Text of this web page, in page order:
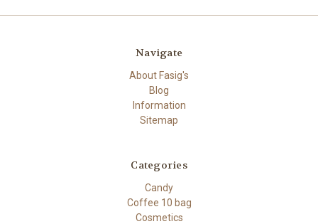
Navigate
About Fasig's
Blog
Information
Sitemap
Categories
Candy
Coffee 10 bag
Cosmetics